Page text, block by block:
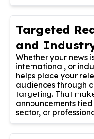
Targeted
and
Whether your news
international, or
helps place your
audiences through
targeting. That
announcements
sector, or